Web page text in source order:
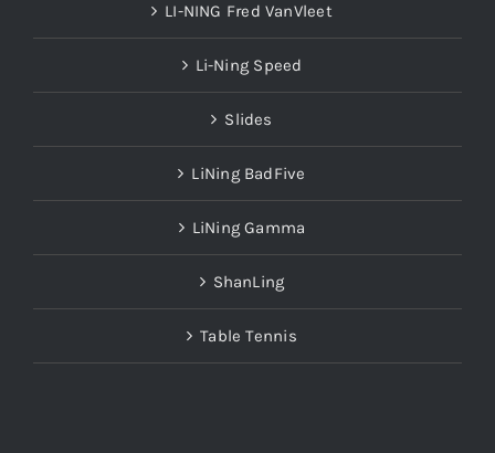
LI-NING Fred VanVleet
Li-Ning Speed
Slides
LiNing BadFive
LiNing Gamma
ShanLing
Table Tennis